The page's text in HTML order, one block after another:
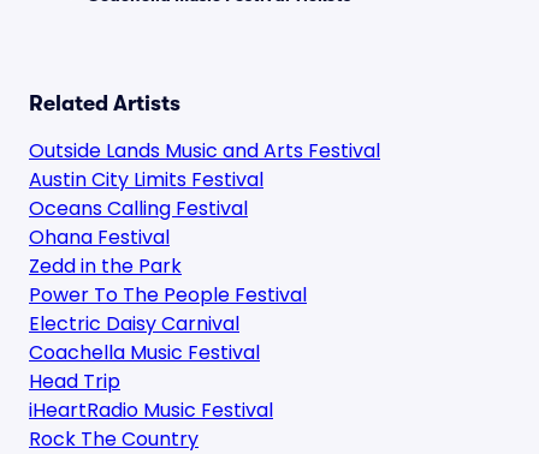
Related Artists
Outside Lands Music and Arts Festival
Austin City Limits Festival
Oceans Calling Festival
Ohana Festival
Zedd in the Park
Power To The People Festival
Electric Daisy Carnival
Coachella Music Festival
Head Trip
iHeartRadio Music Festival
Rock The Country